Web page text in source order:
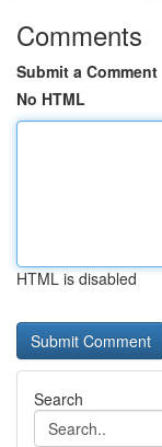
Comments
Submit a Comment
No HTML
HTML is disabled
Search